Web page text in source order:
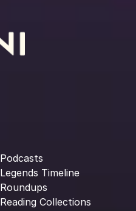
Podcasts
Legends Timeline
Roundups
Reading Collections